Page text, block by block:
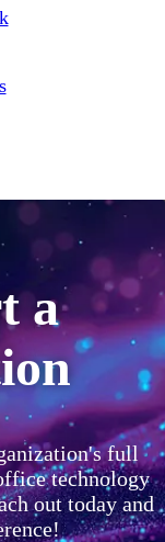
a
full
technology
out today and